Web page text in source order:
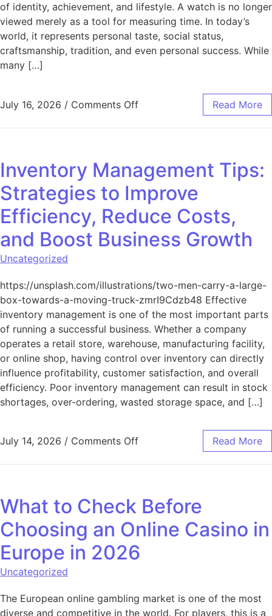
of identity, achievement, and lifestyle. A watch is no longer
viewed merely as a tool for measuring time. In today’s
world, it represents personal taste, social status,
craftsmanship, tradition, and even personal success. While
many […]
July 16, 2026 / Comments Offon The Power of Branding
Read More
Inventory Management Tips:
Strategies to Improve
Efficiency, Reduce Costs,
and Boost Business Growth
Uncategorized
https://unsplash.com/illustrations/two-men-carry-a-large-
box-towards-a-moving-truck-zmrI9Cdzb48 Effective
inventory management is one of the most important parts
of running a successful business. Whether a company
operates a retail store, warehouse, manufacturing facility,
or online shop, having control over inventory can directly
influence profitability, customer satisfaction, and overall
efficiency. Poor inventory management can result in stock
shortages, over-ordering, wasted storage space, and […]
July 14, 2026 / Comments Offon Inventory Management
Read More
What to Check Before
Choosing an Online Casino in
Europe in 2026
Uncategorized
The European online gambling market is one of the most
diverse and competitive in the world. For players, this is a